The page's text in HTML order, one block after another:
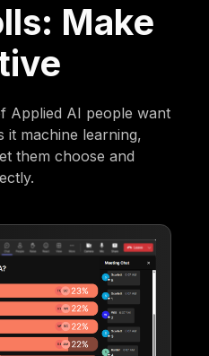
Make
Applied AI people want
it machine learning,
them choose and